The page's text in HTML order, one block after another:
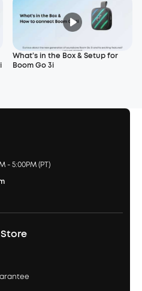
What’s in the Box & Setup for
Boom Go 3i
- 5:00PM (PT)